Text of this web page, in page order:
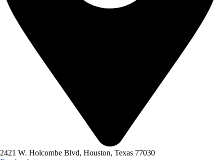
2421 W. Holcombe Blvd, Houston, Texas 77030